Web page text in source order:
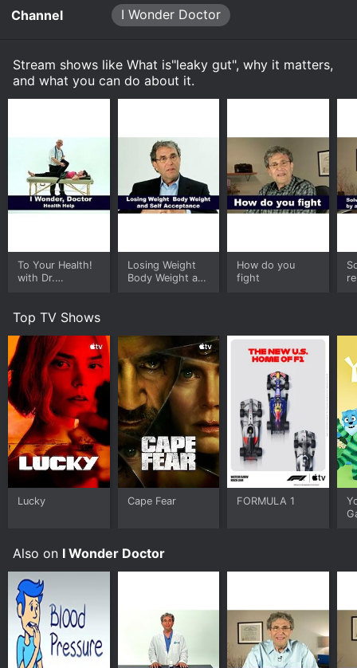
Channel I Wonder Doctor
Stream shows like What is"leaky gut", why it matters,
and what you can do about it.
To Your Health!
with Dr.
Losing Weight
Body Weight and
How do you
fight
Top TV Shows
Lucky Cape Fear FORMULA 1
Also on I Wonder Doctor